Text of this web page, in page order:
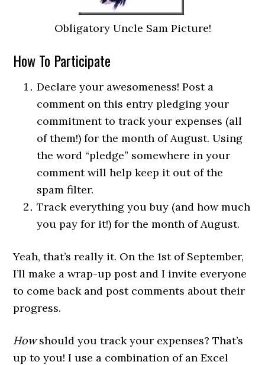
Obligatory Uncle Sam Picture!
How To Participate
Declare your awesomeness! Post a
comment on this entry pledging your
commitment to track your expenses (all
of them!) for the month of August. Using
the word “pledge” somewhere in your
comment will help keep it out of the
spam filter.
Track everything you buy (and how much
you pay for it!) for the month of August.
Yeah, that’s really it. On the 1st of September,
I’ll make a wrap-up post and I invite everyone
to come back and post comments about their
progress.
Howshould you track your expenses? That’s
up to you! I use a combination of an Excel